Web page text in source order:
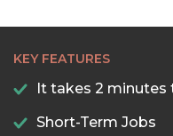
KEY FEATURES
It takes 2 minutes
Short-Term Jobs